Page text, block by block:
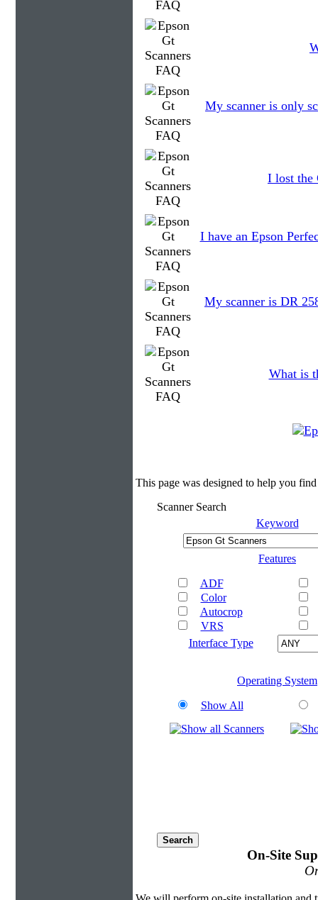
My scanner is only
I lost the
I have an Epson
My scanner is DR
What is
This page was designed to help you
Scanner Search
Keyword
Features
ADF
Color
Autocrop
VRS
Interface Type
Operating System
Show All
On-Site